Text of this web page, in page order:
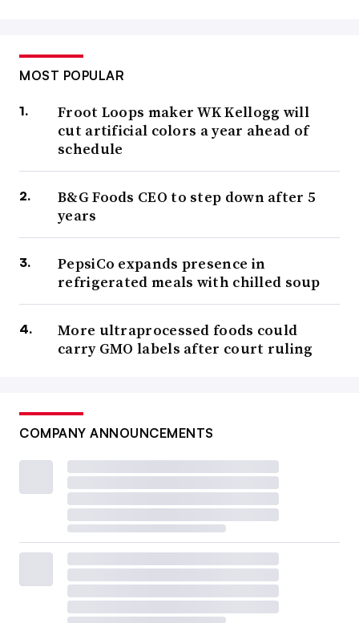
MOST POPULAR
Froot Loops maker WK Kellogg will
cut artificial colors a year ahead of
schedule
B&G Foods CEO to step down after 5
years
PepsiCo expands presence in
refrigerated meals with chilled soup
More ultraprocessed foods could
carry GMO labels after court ruling
COMPANY ANNOUNCEMENTS